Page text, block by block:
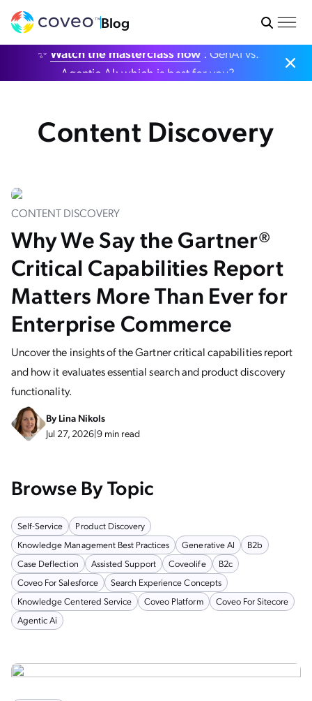
Blog
✨ Watch the masterclass now: GenAI vs.
Agentic AI: which is best for you?
Content Discovery
CONTENT DISCOVERY
Why We Say the Gartner®
Critical Capabilities Report
Matters More Than Ever for
Enterprise Commerce
Uncover the insights of the Gartner critical capabilities report
and how it evaluates essential search and product discovery
functionality.
ByLina Nikols
Jul 27, 2026|9 min read
Browse By Topic
Self-Service
Product Discovery
Knowledge Management Best Practices
Generative AI
B2b
Case Deflection
Assisted Support Coveolife
B2c
Coveo For Salesforce
Search Experience Concepts
Knowledge Centered Service
Coveo Platform
Coveo For Sitecore
Agentic Ai